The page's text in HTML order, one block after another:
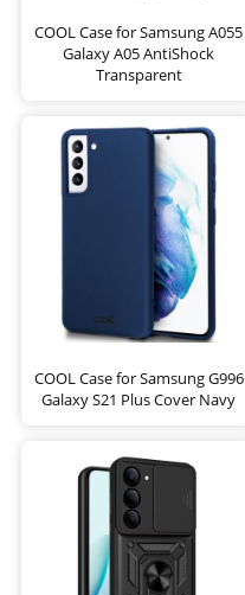
COOL Case for Samsung A055
Galaxy A05 AntiShock
Transparent
COOL Case for Samsung G996
Galaxy S21 Plus Cover Navy